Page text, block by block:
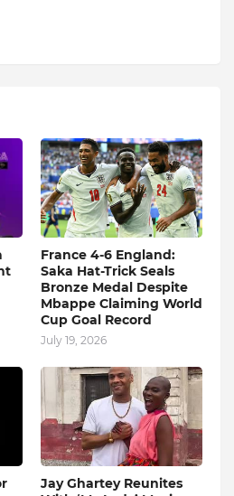
France 4-6 England:
Saka Hat-Trick Seals
Bronze Medal Despite
Mbappe Claiming World
Cup Goal Record
July 19, 2026
Jay Ghartey Reunites